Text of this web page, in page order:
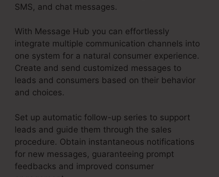
SMS, and chat messages.
With Message Hub you can effortlessly
integrate multiple communication channels into
one system for a natural consumer experience.
Create and send customized messages to
leads and consumers based on their behavior
and choices.
Set up automatic follow-up series to support
leads and guide them through the sales
procedure. Obtain instantaneous notifications
for new messages, guaranteeing prompt
feedbacks and improved consumer